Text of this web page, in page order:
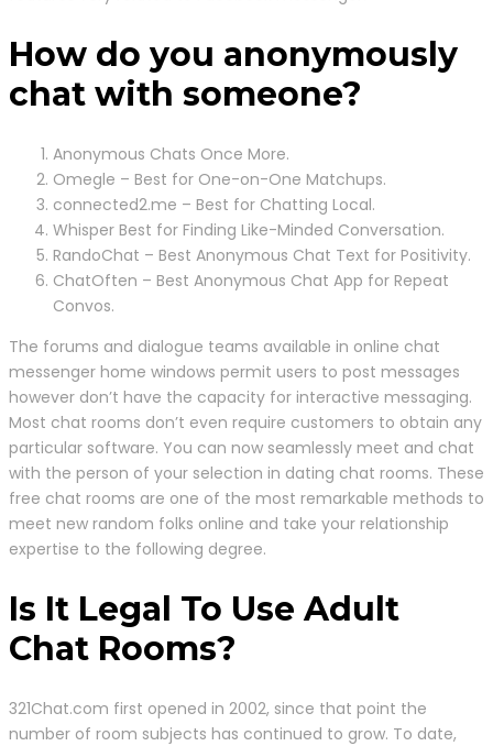
How do you anonymously
chat with someone?
Anonymous Chats Once More.
Omegle – Best for One-on-One Matchups.
connected2.me – Best for Chatting Local.
Whisper Best for Finding Like-Minded Conversation.
RandoChat – Best Anonymous Chat Text for Positivity.
ChatOften – Best Anonymous Chat App for Repeat
Convos.
The forums and dialogue teams available in online chat
messenger home windows permit users to post messages
however don’t have the capacity for interactive messaging.
Most chat rooms don’t even require customers to obtain any
particular software. You can now seamlessly meet and chat
with the person of your selection in dating chat rooms. These
free chat rooms are one of the most remarkable methods to
meet new random folks online and take your relationship
expertise to the following degree.
Is It Legal To Use Adult
Chat Rooms?
321Chat.com first opened in 2002, since that point the
number of room subjects has continued to grow. To date,